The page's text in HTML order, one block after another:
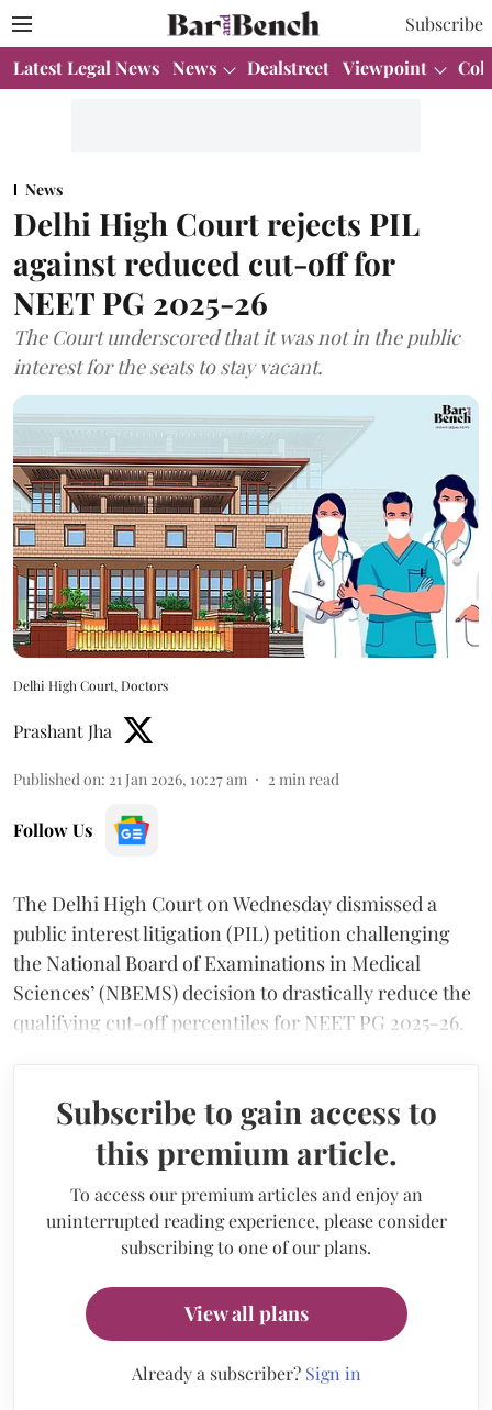
Subscribe
Latest Legal News News Dealstreet Viewpoint
News
Delhi High Court rejects PIL
against reduced cut-off for
NEET PG 2025-26
The Court underscored that it was not in the public
interest for the seats to stay vacant.
Delhi High Court, Doctors
Prashant Jha
Published on: 21 Jan 2026, 10:27 am 2 min read
Follow Us
The Delhi High Court on Wednesday dismissed a
public interest litigation (PIL) petition challenging
the National Board of Examinations in Medical
Sciences’ (NBEMS) decision to drastically reduce the
qualifying cut-off percentiles for NEET PG 2025-26.
Subscribe to gain access to
this premium article.
To access our premium articles and enjoy an
uninterrupted reading experience, please consider
subscribing to one of our plans.
View all plans
Already a subscriber? Sign in